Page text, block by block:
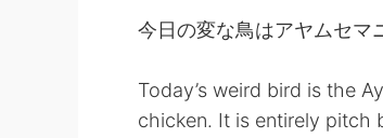
今日の変な鳥はアヤムセマ
Today’s weird bird is the
chicken. It is entirely pitch